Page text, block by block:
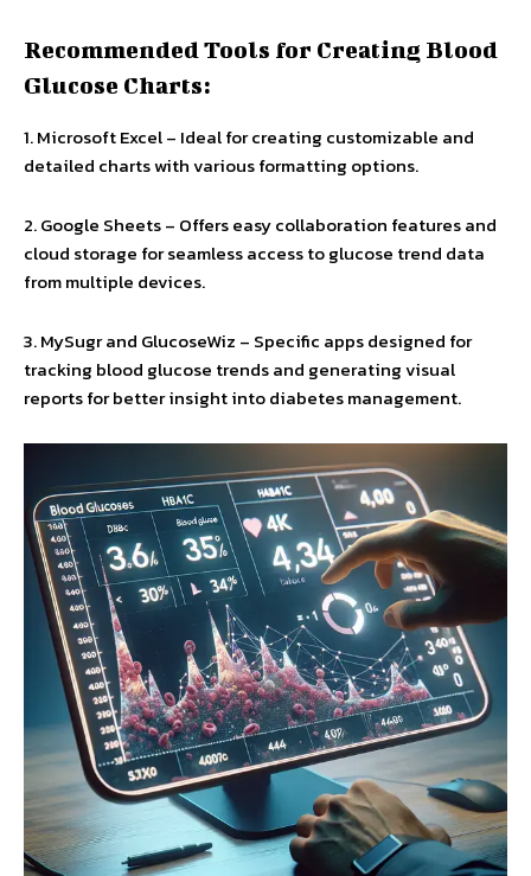
Recommended Tools for Creating Blood
Glucose Charts:
1. Microsoft Excel – Ideal for creating customizable and
detailed charts with various formatting options.
2. Google Sheets – Offers easy collaboration features and
cloud storage for seamless access to glucose trend data
from multiple devices.
3. MySugr and GlucoseWiz – Specific apps designed for
tracking blood glucose trends and generating visual
reports for better insight into diabetes management.